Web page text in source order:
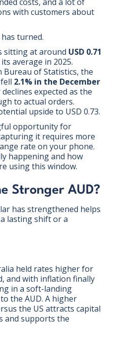
with customers about
turned.
sitting at around USD 0.71
average in 2025.
of Statistics, the
2.1% in the December
expected as the
to actual orders.
upside to USD 0.73.
opportunity for
it requires more
rate on your phone.
happening and how
using this window.
Stronger AUD?
has strengthened helps
lasting shift or a
held rates higher for
and with inflation finally
in a soft-landing
the AUD. A higher
the US attracts capital
and supports the